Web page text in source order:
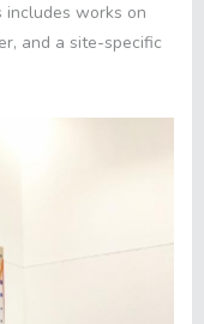
includes works on
and a site-specific